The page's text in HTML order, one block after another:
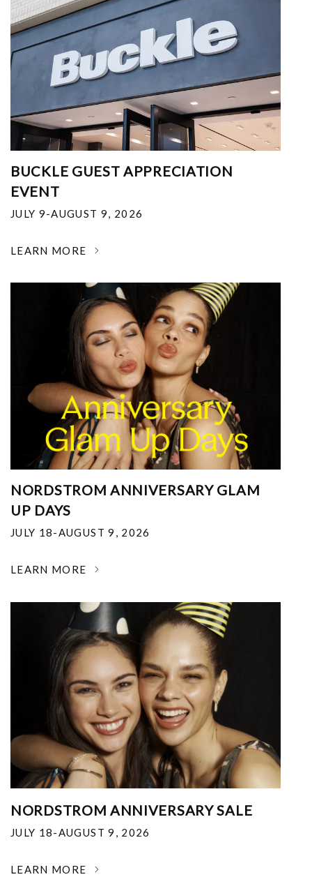
BUCKLE GUEST APPRECIATION
EVENT
JULY 9-AUGUST 9, 2026
LEARN MORE
NORDSTROM ANNIVERSARY GLAM
UP DAYS
JULY 18-AUGUST 9, 2026
LEARN MORE
NORDSTROM ANNIVERSARY SALE
JULY 18-AUGUST 9, 2026
LEARN MORE